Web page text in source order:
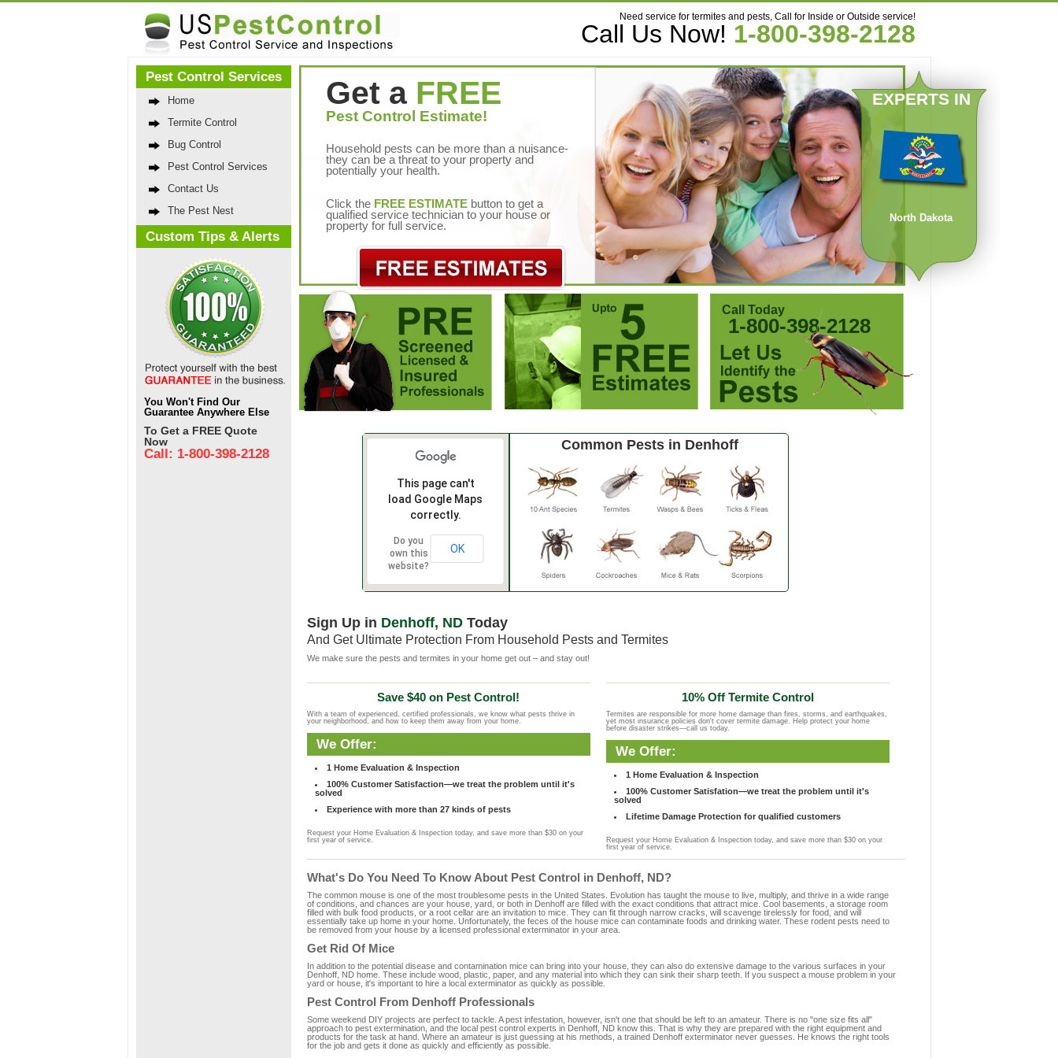
Need service for termites and pests, Call for Inside or Outside service!
Call Us Now! 1-800-398-2128
Pest Control Services
Home
Termite Control
Bug Control
Pest Control Services
Contact Us
The Pest Nest
Custom Tips & Alerts
You Won't Find Our
Guarantee Anywhere Else
To Get a FREE Quote
Now
Call: 1-800-398-2128
EXPERTS IN
North Dakota
Get a FREE
Pest Control Estimate!
Household pests can be more than a nuisance-
they can be a threat to your property and
potentially your health.
Click the FREE ESTIMATEbutton to get a
qualified service technician to your house or
property for full service.
Call Today
1-800-398-2128
This page can't
load Google Maps
correctly.
Do you
own this
website?
OK
Common Pests in Denhoff
Sign Up in Denhoff, NDToday
And Get Ultimate Protection From Household Pests and Termites
We make sure the pests and termites in your home get out – and stay out!
Save $40 on Pest Control!
With a team of experienced, certified professionals, we know what pests thrive in
your neighborhood, and how to keep them away from your home.
We Offer:
1 Home Evaluation & Inspection
100% Customer Satisfaction—we treat the problem until it's
solved
Experience with more than 27 kinds of pests
Request your Home Evaluation & Inspection today, and save more than $30 on your
first year of service.
10% Off Termite Control
Termites are responsible for more home damage than fires, storms, and earthquakes,
yet most insurance policies don't cover termite damage. Help protect your home
before disaster strikes—call us today.
We Offer:
1 Home Evaluation & Inspection
100% Customer Satisfation—we treat the problem until it's
solved
Lifetime Damage Protection for qualified customers
Request your Home Evaluation & Inspection today, and save more than $30 on your
first year of service.
What's Do You Need To Know About Pest Control in Denhoff, ND?
The common mouse is one of the most troublesome pests in the United States. Evolution has taught the mouse to live, multiply, and thrive in a wide range
of conditions, and chances are your house, yard, or both in Denhoff are filled with the exact conditions that attract mice. Cool basements, a storage room
filled with bulk food products, or a root cellar are an invitation to mice. They can fit through narrow cracks, will scavenge tirelessly for food, and will
essentially take up home in your home. Unfortunately, the feces of the house mice can contaminate foods and drinking water. These rodent pests need to
be removed from your house by a licensed professional exterminator in your area.
Get Rid Of Mice
In addition to the potential disease and contamination mice can bring into your house, they can also do extensive damage to the various surfaces in your
Denhoff, ND home. These include wood, plastic, paper, and any material into which they can sink their sharp teeth. If you suspect a mouse problem in your
yard or house, it's important to hire a local exterminator as quickly as possible.
Pest Control From Denhoff Professionals
Some weekend DIY projects are perfect to tackle. A pest infestation, however, isn't one that should be left to an amateur. There is no "one size fits all"
approach to pest extermination, and the local pest control experts in Denhoff, ND know this. That is why they are prepared with the right equipment and
products for the task at hand. Where an amateur is just guessing at his methods, a trained Denhoff exterminator never guesses. He knows the right tools
for the job and gets it done as quickly and efficiently as possible.